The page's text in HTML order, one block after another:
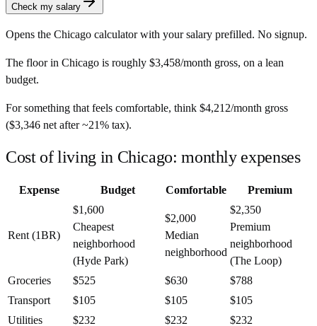
Check my salary
Opens the Chicago calculator with your salary prefilled. No signup.
The floor in Chicago is roughly $3,458/month gross, on a lean
budget.
For something that feels comfortable, think $4,212/month gross
($3,346 net after ~21% tax).
Cost of living in Chicago: monthly expenses
Expense Budget Comfortable Premium
Rent (1BR)
$1,600
Cheapest
neighborhood
(Hyde Park)
$2,000
Median
neighborhood
$2,350
Premium
neighborhood
(The Loop)
Groceries
$525 $630
$788
Transport
$105 $105
$105
Utilities
$232 $232
$232